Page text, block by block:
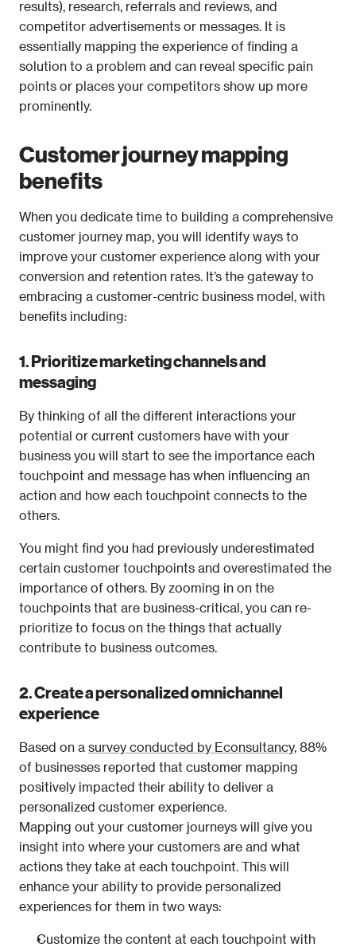
results), research, referrals and reviews, and
competitor advertisements or messages. It is
essentially mapping the experience of finding a
solution to a problem and can reveal specific pain
points or places your competitors show up more
prominently.
Customer journey mapping
benefits
When you dedicate time to building a comprehensive
customer journey map, you will identify ways to
improve your customer experience along with your
conversion and retention rates. It’s the gateway to
embracing a customer-centric business model, with
benefits including:
1. Prioritize marketing channels and
messaging
By thinking of all the different interactions your
potential or current customers have with your
business you will start to see the importance each
touchpoint and message has when influencing an
action and how each touchpoint connects to the
others.
You might find you had previously underestimated
certain customer touchpoints and overestimated the
importance of others. By zooming in on the
touchpoints that are business-critical, you can re-
prioritize to focus on the things that actually
contribute to business outcomes.
2. Create a personalized omnichannel
experience
Based on a survey conducted by Econsultancy, 88%
of businesses reported that customer mapping
positively impacted their ability to deliver a
personalized customer experience.
Mapping out your customer journeys will give you
insight into where your customers are and what
actions they take at each touchpoint. This will
enhance your ability to provide personalized
experiences for them in two ways:
Customize the content at each touchpoint with